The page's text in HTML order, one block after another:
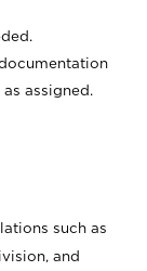
assigned.
such as
and